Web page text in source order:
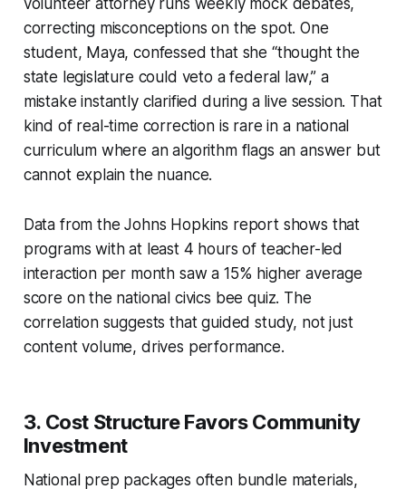
correcting misconceptions on the spot. One
student, Maya, confessed that she “thought the
state legislature could veto a federal law,” a
mistake instantly clarified during a live session. That
kind of real-time correction is rare in a national
curriculum where an algorithm flags an answer but
cannot explain the nuance.
Data from the Johns Hopkins report shows that
programs with at least 4 hours of teacher-led
interaction per month saw a 15% higher average
score on the national civics bee quiz. The
correlation suggests that guided study, not just
content volume, drives performance.
3. Cost Structure Favors Community
Investment
National prep packages often bundle materials,